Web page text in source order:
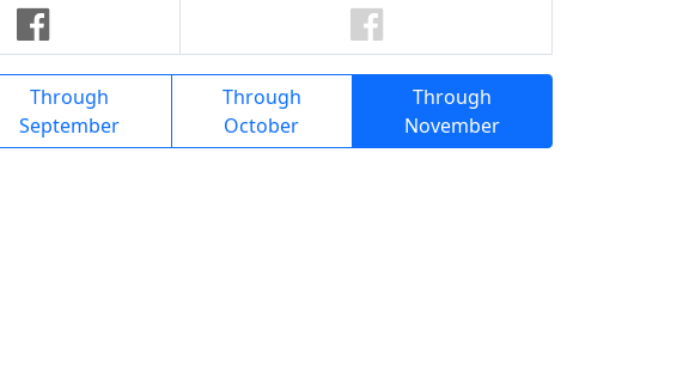
Through
September
Through
October
Through
November